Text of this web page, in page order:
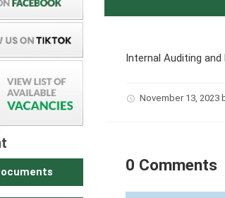
Internal Auditing
November 13, 2023
0 Comments